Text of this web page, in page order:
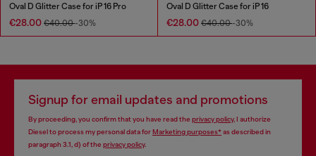
Oval D Glitter Case for iP 16 Pro
€28.00 €40.00-30%
Oval D Glitter Case for iP 16
€28.00 €40.00-30%
Signup for email updates and promotions
By proceeding, you confirm that you have read the privacy policy, I authorize
Diesel to process my personal data forMarketing purposes*as described in
paragraph 3.1, d) of the privacy policy.